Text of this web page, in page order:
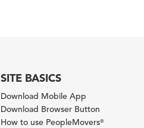
SITE BASICS
Download Mobile App
Download Browser Button
How to use PeopleMovers®